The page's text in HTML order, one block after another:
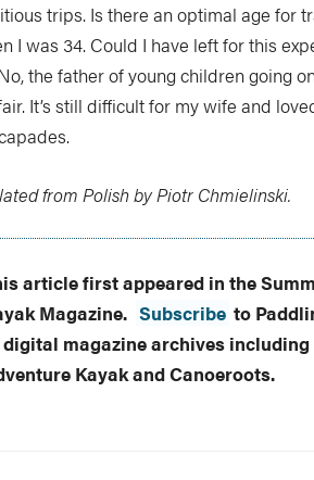
trips. Is there an optimal age for
I was 34. Could I have left for this
the father of young children going
It’s still difficult for my wife and
from Polish by Piotr Chmielinski.
article first appeared in the
Magazine. Subscribe to
magazine archives
Kayak and Canoeroots.